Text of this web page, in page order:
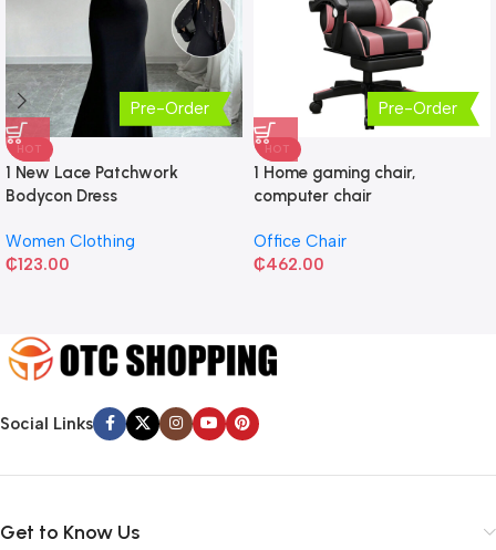
Pre-Order
HOT
1 New Lace Patchwork
Bodycon Dress
Women Clothing
₵123.00
Pre-Order
HOT
1 Home gaming chair,
computer chair
Office Chair
₵462.00
Social Links
Get to Know Us